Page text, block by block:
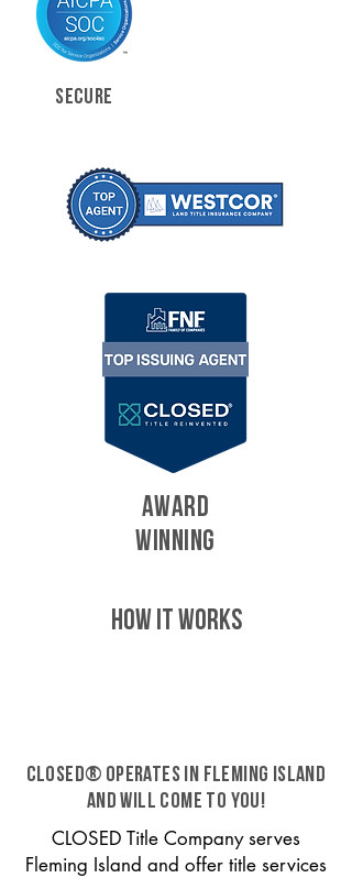
SECURE
AWARD
WINNING
HOW IT WORKS
CLOSED® operates in Fleming Island
and will come to you!
CLOSED Title Company serves
Fleming Island and offer title services